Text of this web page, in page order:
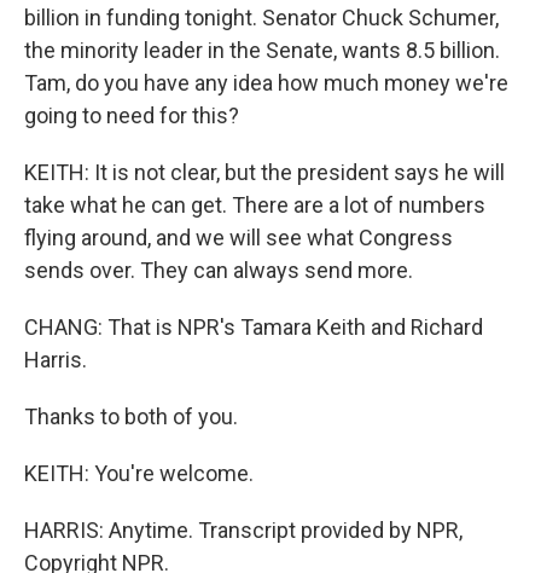
billion in funding tonight. Senator Chuck Schumer,
the minority leader in the Senate, wants 8.5 billion.
Tam, do you have any idea how much money we're
going to need for this?
KEITH: It is not clear, but the president says he will
take what he can get. There are a lot of numbers
flying around, and we will see what Congress
sends over. They can always send more.
CHANG: That is NPR's Tamara Keith and Richard
Harris.
Thanks to both of you.
KEITH: You're welcome.
HARRIS: Anytime. Transcript provided by NPR,
Copyright NPR.